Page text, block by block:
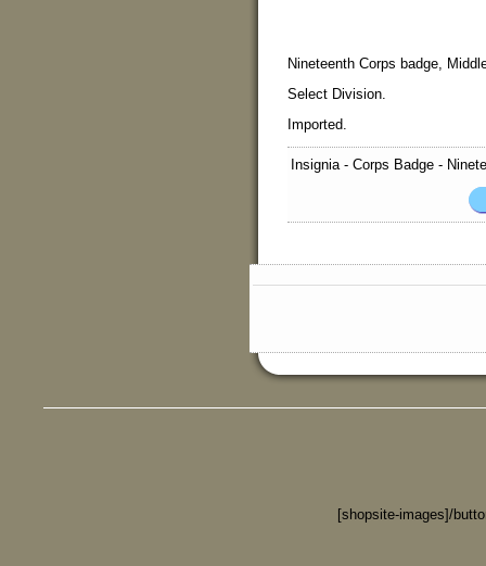
Nineteenth Corps badge,
Select Division.
Imported.
Insignia - Corps Badge -
[shopsite-images]/